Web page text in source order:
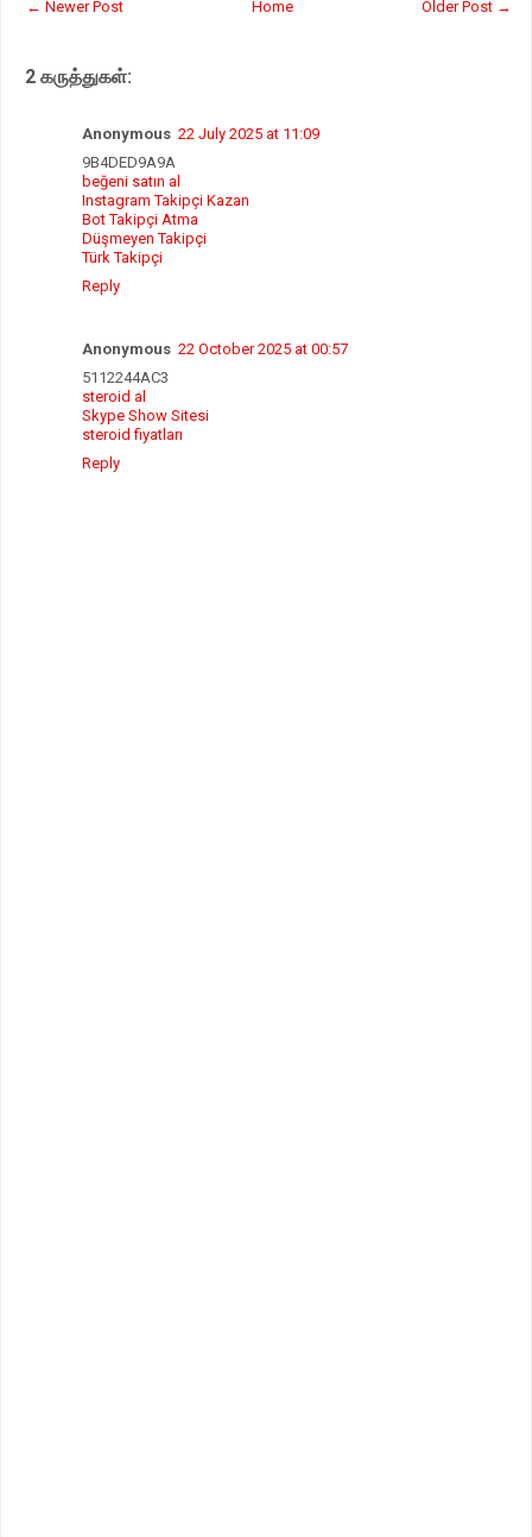
s
p
b
k
← Newer Post Older Post →
Home
2 கருத்துகள்:
Anonymous 22 July 2025 at 11:09
9B4DED9A9A
beğeni satın al
Instagram Takipçi Kazan
Bot Takipçi Atma
Düşmeyen Takipçi
Türk Takipçi
Reply
Anonymous 22 October 2025 at 00:57
5112244AC3
steroid al
Skype Show Sitesi
steroid fiyatları
Reply